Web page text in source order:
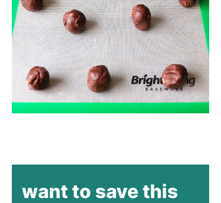
want to save this